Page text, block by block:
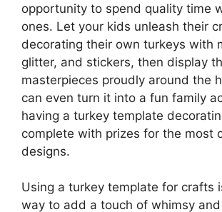
opportunity to spend quality time
ones. Let your kids unleash their
decorating their own turkeys with
glitter, and stickers, then display
masterpieces proudly around the
can even turn it into a fun family
having a turkey template
complete with prizes for the most
designs.
Using a turkey template for crafts
way to add a touch of whimsy